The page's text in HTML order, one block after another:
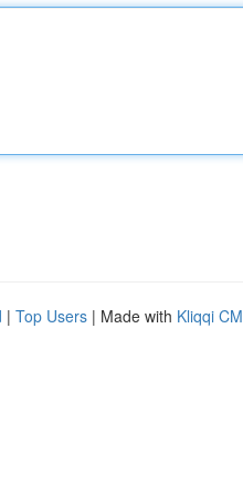
| Top Users | Made with Kliqqi